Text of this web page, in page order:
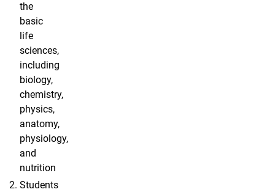
the
basic
life
sciences,
including
biology,
chemistry,
physics,
anatomy,
physiology,
and
nutrition
Students